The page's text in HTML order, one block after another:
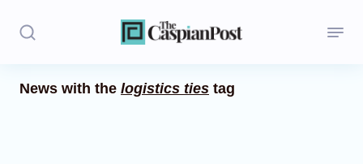
News with the logistics ties tag